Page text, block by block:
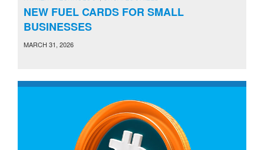
NEW FUEL CARDS FOR SMALL
BUSINESSES
MARCH 31, 2026